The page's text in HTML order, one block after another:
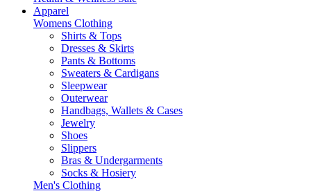
Apparel
Womens Clothing
Shirts & Tops
Dresses & Skirts
Pants & Bottoms
Sweaters & Cardigans
Sleepwear
Outerwear
Handbags, Wallets & Cases
Jewelry
Shoes
Slippers
Bras & Undergarments
Socks & Hosiery
Men's Clothing